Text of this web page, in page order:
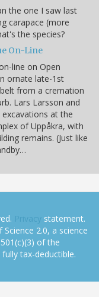
the one I saw last
carapace (more
the species?
On-Line
line on Open
ornate late-1st
from a cremation
Lars Larsson and
at the
of Uppåkra, with
remains. (Just like
Privacy statement.
2.0, a science
of the
tax-deductible.